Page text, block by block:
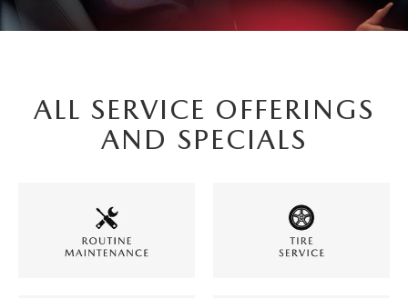
ALL SERVICE OFFERINGS
AND SPECIALS